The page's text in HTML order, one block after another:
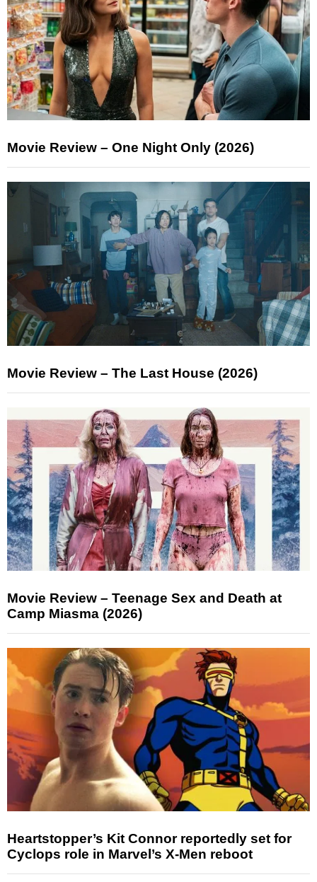
Movie Review – One Night Only (2026)
Movie Review – The Last House (2026)
Movie Review – Teenage Sex and Death at
Camp Miasma (2026)
Heartstopper’s Kit Connor reportedly set for
Cyclops role in Marvel’s X-Men reboot